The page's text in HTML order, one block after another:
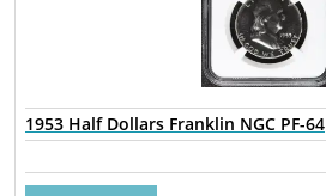
1953 Half Dollars Franklin NGC PF-64